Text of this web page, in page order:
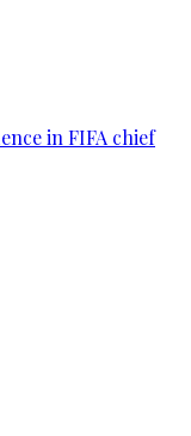
in FIFA chief